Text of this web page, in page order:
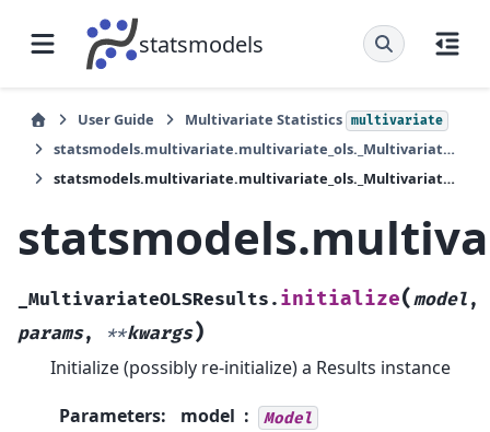
statsmodels
User Guide Multivariate Statistics multivariate
statsmodels.multivariate.multivariate_ols._MultivariateOLSResults
statsmodels.multivariate.multivariate_ols._MultivariateOLSResults.initialize
_MultivariateOLSResults. initialize(model ,
params, **kwargs)
Initialize (possibly re-initialize) a Results instance
Parameters: model Model